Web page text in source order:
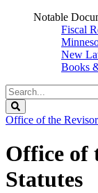
Notable
Fiscal
New
Books
Search
Legislature
Office of the
Office of
Statutes